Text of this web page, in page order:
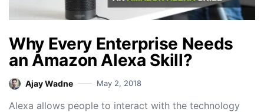
Why Every Enterprise Needs
an Amazon Alexa Skill?
Ajay Wadne May 2, 2018
Alexa allows people to interact with the technology